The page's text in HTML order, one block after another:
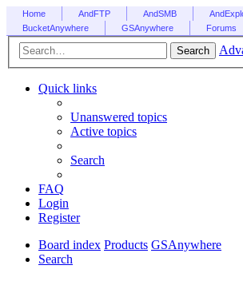
Home AndFTP AndSMB
BucketAnywhere
GSAnywhere Forums
Search
Quick links
Unanswered topics
Active topics
Search
FAQ
Login
Register
Board index Products GSAnywhere
Search